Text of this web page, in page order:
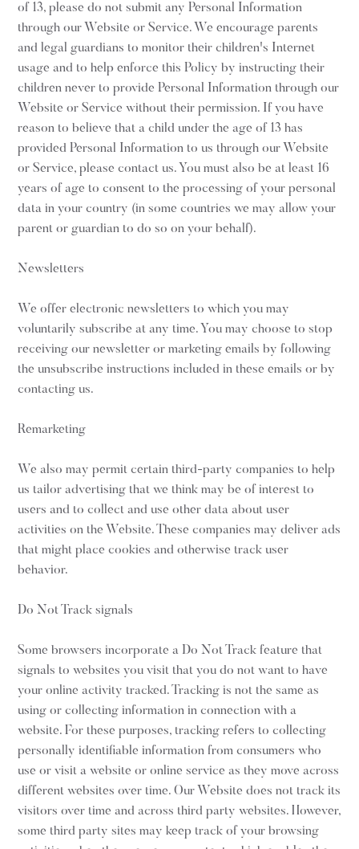
of 13, please do not submit any Personal Information
through our Website or Service. We encourage parents
and legal guardians to monitor their children's Internet
usage and to help enforce this Policy by instructing their
children never to provide Personal Information through our
Website or Service without their permission. If you have
reason to believe that a child under the age of 13 has
provided Personal Information to us through our Website
or Service, please contact us. You must also be at least 16
years of age to consent to the processing of your personal
data in your country (in some countries we may allow your
parent or guardian to do so on your behalf).
Newsletters
We offer electronic newsletters to which you may
voluntarily subscribe at any time. You may choose to stop
receiving our newsletter or marketing emails by following
the unsubscribe instructions included in these emails or by
contacting us.
Remarketing
We also may permit certain third-party companies to help
us tailor advertising that we think may be of interest to
users and to collect and use other data about user
activities on the Website. These companies may deliver ads
that might place cookies and otherwise track user
behavior.
Do Not Track signals
Some browsers incorporate a Do Not Track feature that
signals to websites you visit that you do not want to have
your online activity tracked. Tracking is not the same as
using or collecting information in connection with a
website. For these purposes, tracking refers to collecting
personally identifiable information from consumers who
use or visit a website or online service as they move across
different websites over time. Our Website does not track its
visitors over time and across third party websites. However,
some third party sites may keep track of your browsing